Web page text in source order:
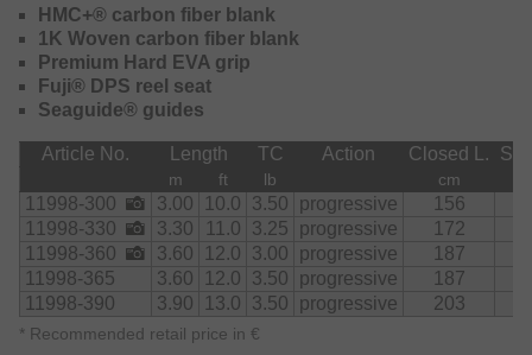
be easily absorbed and controlled. The slim EVA handle
section is comfortable to grip when casting and sits firmly
on the rod rest.
In addition to the standard range of most popular 10ft.
Stalker, 12ft. and 13ft. rods, a 11ft. 3.25Ibs test curve model
was added. This rod is suitable both from the boat and
from the bank and offers extremely precise casting
performance and easy handling.
Featuring an original Fuji DPS reel seat and original
Seaguide LS guides.
The Emblem Carp offers top features and components at a
top price-performance ratio.
HMC+® carbon fiber blank
1K Woven carbon fiber blank
Premium Hard EVA grip
Fuji® DPS reel seat
Seaguide® guides
Article No. Length TC Action Closed L.
m ft lb cm
11998-300 3.00 10.0 3.50 progressive 156
11998-330
3.30 11.0 3.25 progressive 172
11998-360
3.60 12.0 3.00 progressive 187
11998-365
3.60 12.0 3.50 progressive 187
11998-390
3.90 13.0 3.50 progressive 203
* Recommended retail price in €